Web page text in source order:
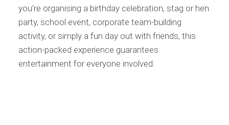
you’re organising a birthday celebration, stag or hen
party, school event, corporate team-building
activity, or simply a fun day out with friends, this
action-packed experience guarantees
entertainment for everyone involved.